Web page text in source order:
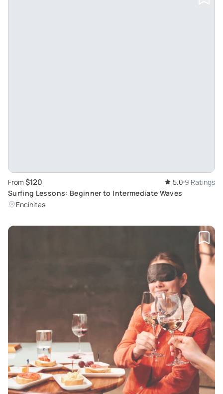
From $120 5.0 9 Ratings
Surfing Lessons: Beginner to Intermediate Waves
Encinitas